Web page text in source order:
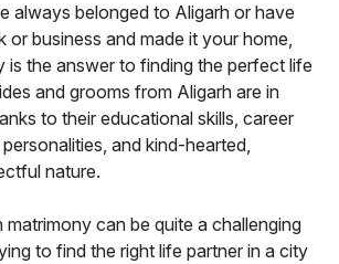
always belonged to Aligarh or have
or business and made it your home,
is the answer to finding the perfect life
and grooms from Aligarh are in
to their educational skills, career
and kind-hearted,
nature.
matrimony can be quite a challenging
to find the right life partner in a city